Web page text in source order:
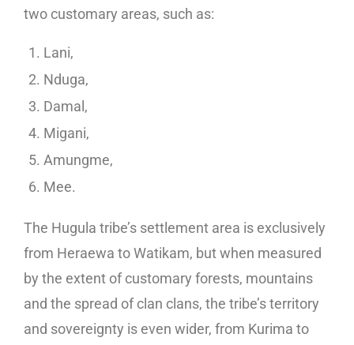
two customary areas, such as:
Lani,
Nduga,
Damal,
Migani,
Amungme,
Mee.
The Hugula tribe’s settlement area is exclusively
from Heraewa to Watikam, but when measured
by the extent of customary forests, mountains
and the spread of clan clans, the tribe’s territory
and sovereignty is even wider, from Kurima to